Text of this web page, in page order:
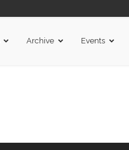
Archive Events